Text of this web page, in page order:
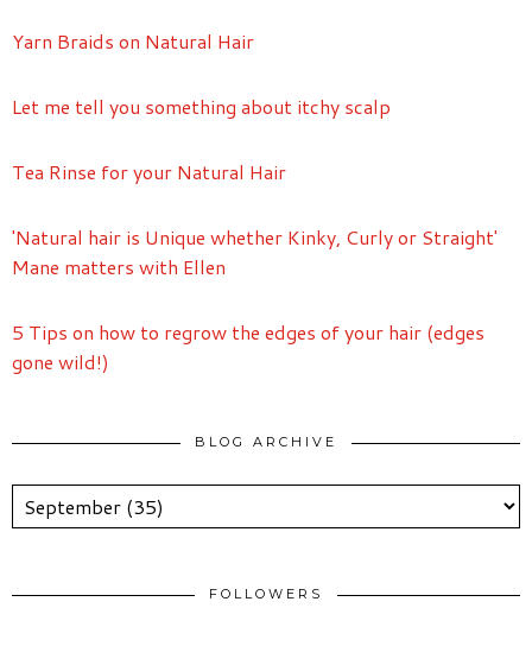
Yarn Braids on Natural Hair
Let me tell you something about itchy scalp
Tea Rinse for your Natural Hair
'Natural hair is Unique whether Kinky, Curly or Straight'
Mane matters with Ellen
5 Tips on how to regrow the edges of your hair (edges
gone wild!)
BLOG ARCHIVE
FOLLOWERS